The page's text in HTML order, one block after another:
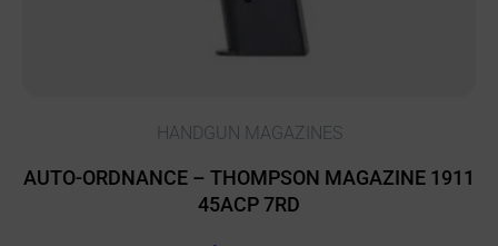
HANDGUN MAGAZINES
AUTO-ORDNANCE – THOMPSON MAGAZINE 1911
45ACP 7RD